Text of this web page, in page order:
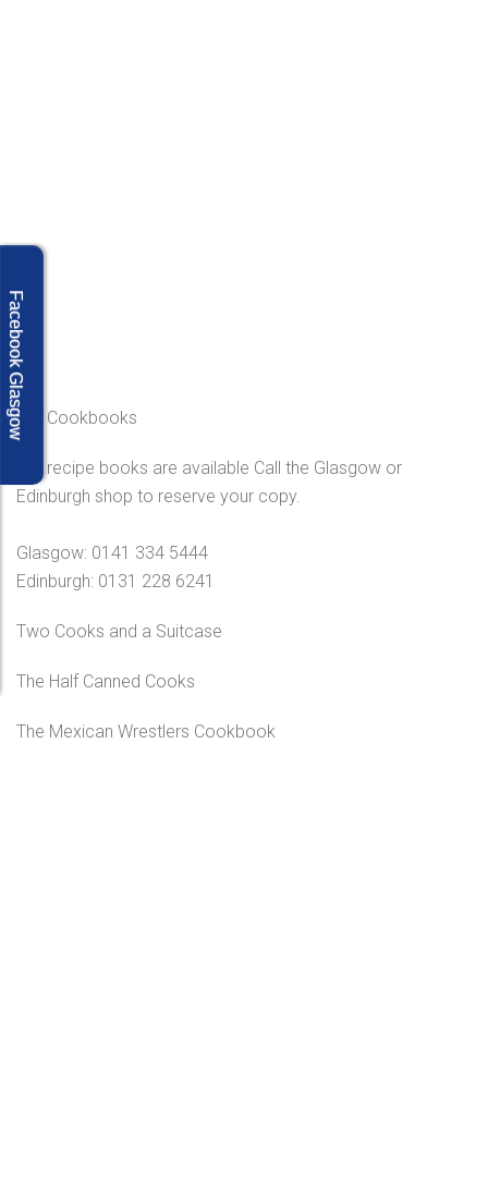
Our Cookbooks
Our recipe books are available Call the Glasgow or
Edinburgh shop to reserve your copy.
Glasgow: 0141 334 5444
Edinburgh: 0131 228 6241
Two Cooks and a Suitcase
The Half Canned Cooks
The Mexican Wrestlers Cookbook
Facebook Glasgow